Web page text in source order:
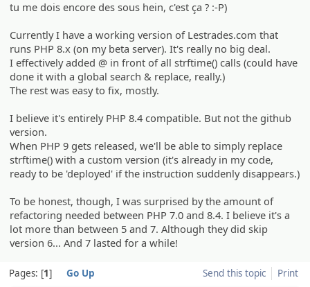
tu me dois encore des sous hein, c'est ça ? :-P)
Currently I have a working version of Lestrades.com that
runs PHP 8.x (on my beta server). It's really no big deal.
I effectively added @ in front of all strftime() calls (could have
done it with a global search & replace, really.)
The rest was easy to fix, mostly.
I believe it's entirely PHP 8.4 compatible. But not the github
version.
When PHP 9 gets released, we'll be able to simply replace
strftime() with a custom version (it's already in my code,
ready to be 'deployed' if the instruction suddenly disappears.)
To be honest, though, I was surprised by the amount of
refactoring needed between PHP 7.0 and 8.4. I believe it's a
lot more than between 5 and 7. Although they did skip
version 6... And 7 lasted for a while!
Send this topic Print
Pages: 1 Go Up